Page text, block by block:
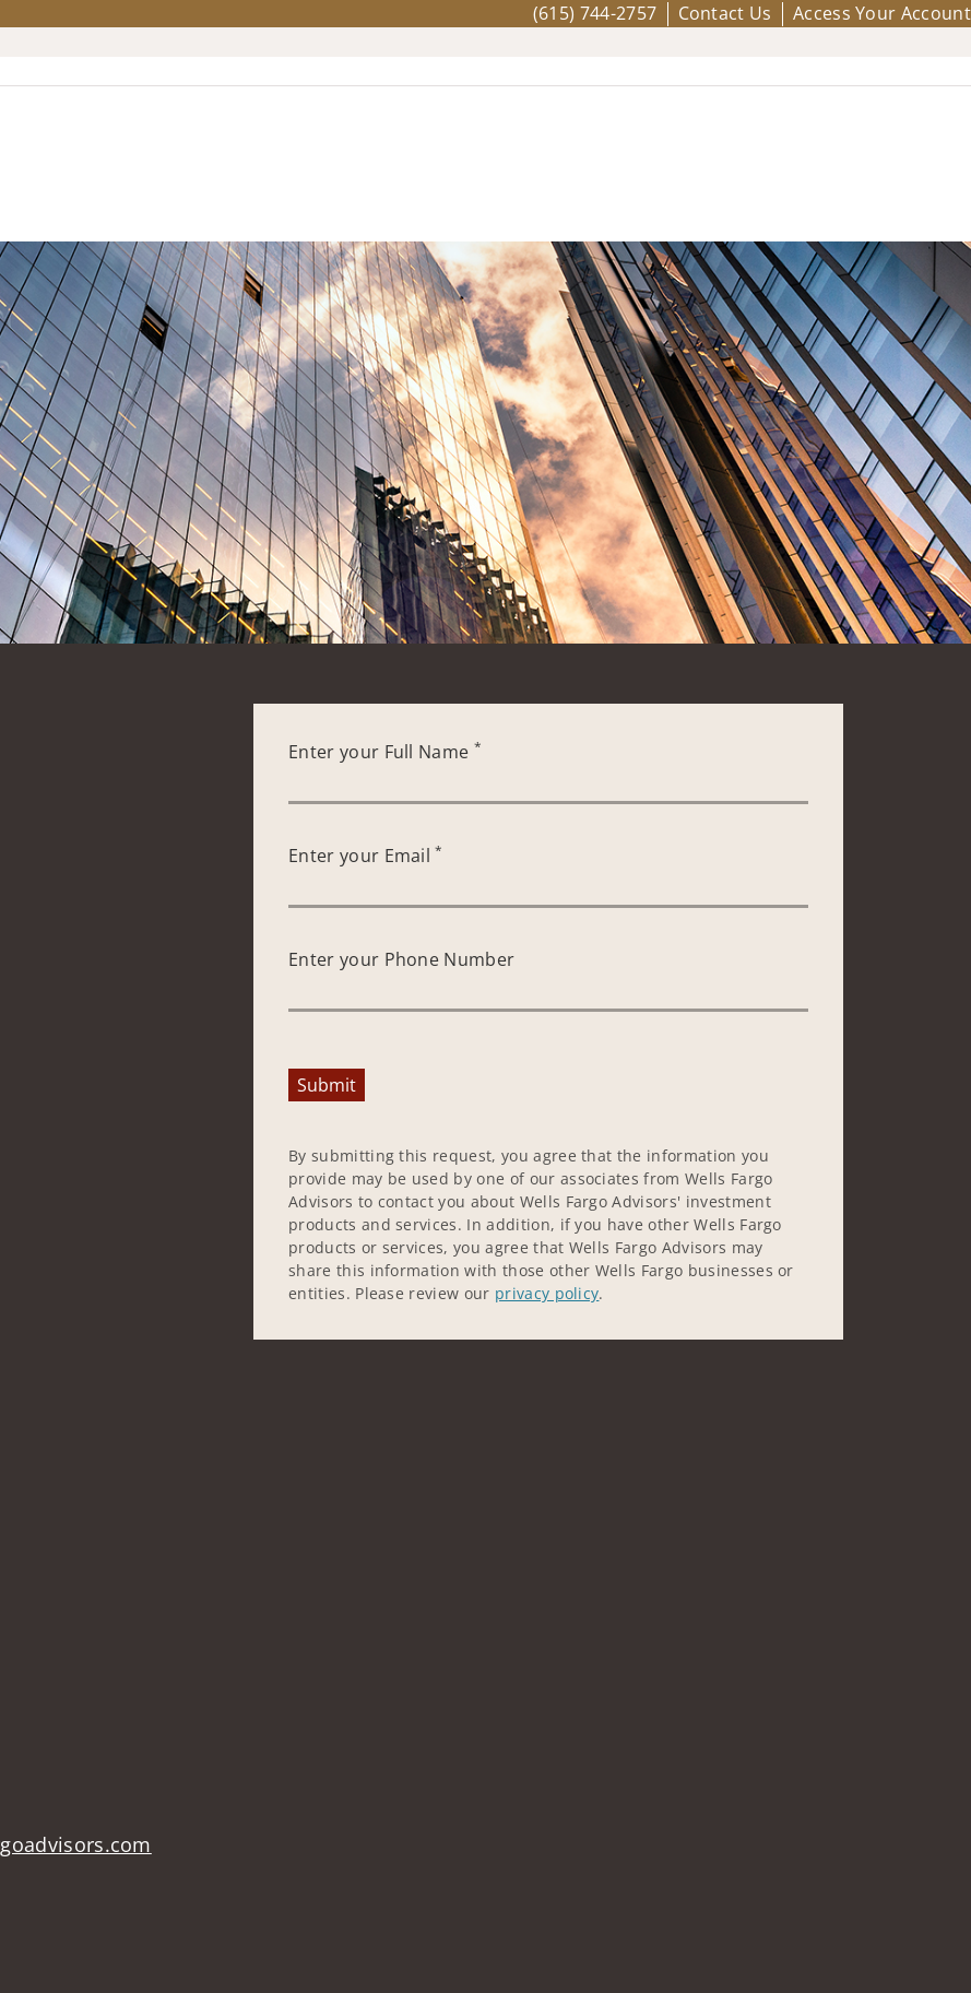
(615) 744-2757 Contact Us Access Your Account
Enter your Full Name *
Enter your Email*
Enter your Phone Number
Submit
By submitting this request, you agree that the information you
provide may be used by one of our associates from Wells Fargo
Advisors to contact you about Wells Fargo Advisors' investment
products and services. In addition, if you have other Wells Fargo
products or services, you agree that Wells Fargo Advisors may
share this information with those other Wells Fargo businesses or
entities. Please review our privacy policy.